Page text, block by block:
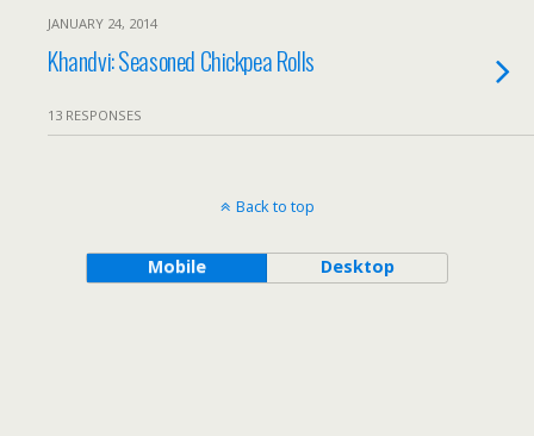
JANUARY 24, 2014
Khandvi: Seasoned Chickpea Rolls
13 RESPONSES
Back to top
Mobile Desktop